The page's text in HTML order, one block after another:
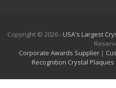
Copyright © 2026 - USA's Largest
Corporate Awards Supplier |
Recognition Crystal